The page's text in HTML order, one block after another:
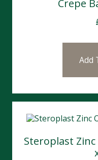
Crepe
Add
Steroplast Zinc